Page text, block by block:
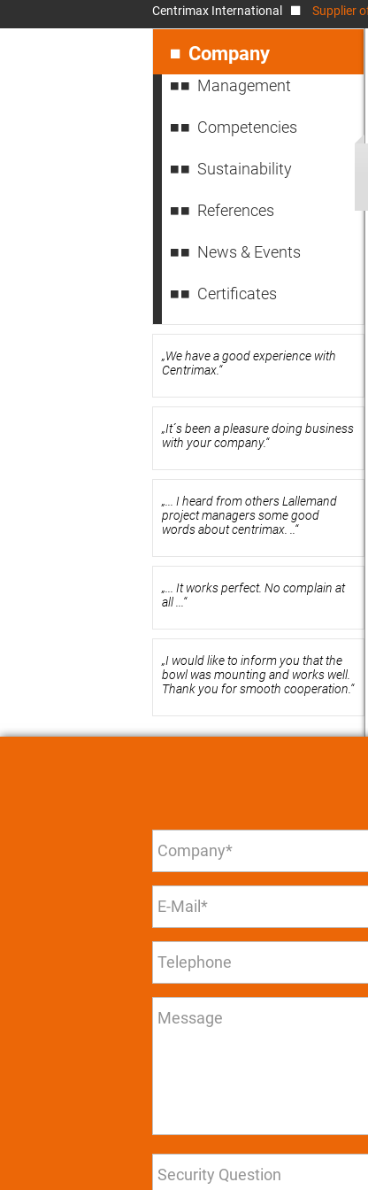
Centrimax International
Supplier
navigation
Company
Management
Competencies
Sustainability
References
News & Events
Certificates
„We have a good experience with
Centrimax.“
„It´s been a pleasure doing business
with your company.“
„... I heard from others Lallemand
project managers some good
words about centrimax. ..“
„... It works perfect. No complain at
all ...“
„I would like to inform you that the
bowl was mounting and works well.
Thank you for smooth cooperation.“